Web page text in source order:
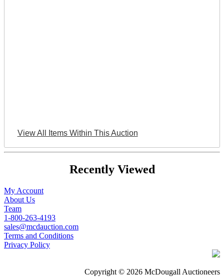
View All Items Within This Auction
Recently Viewed
My Account
About Us
Team
1-800-263-4193
sales@mcdauction.com
Terms and Conditions
Privacy Policy
Copyright © 2026 McDougall Auctioneers